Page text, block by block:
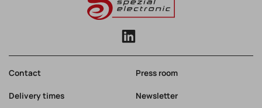
Contact Press room
Delivery times Newsletter